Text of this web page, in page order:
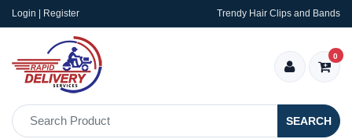
Login | Register Trendy Hair Clips and Bands
SEARCH
0